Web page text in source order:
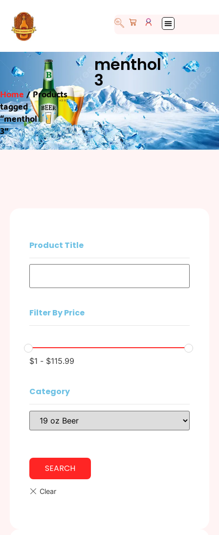
menthol
3
Home / Products
tagged
“menthol
3”
Product Title
Filter By Price
$1 - $115.99
Category
SEARCH